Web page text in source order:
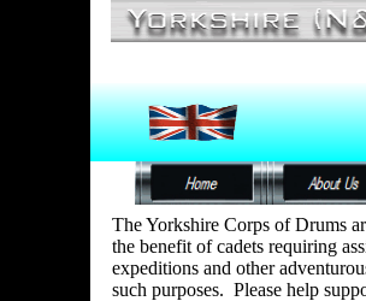
The Yorkshire Corps of Drums
the benefit of cadets requiring
expeditions and other
such purposes. Please help